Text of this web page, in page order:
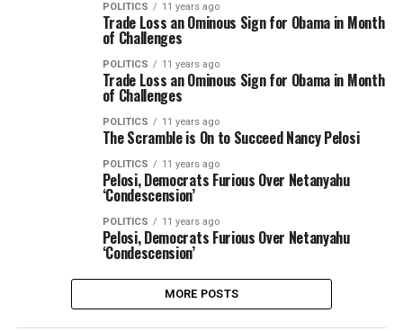
POLITICS 11 years ago
Trade Loss an Ominous Sign for Obama in Month
of Challenges
POLITICS 11 years ago
Trade Loss an Ominous Sign for Obama in Month
of Challenges
POLITICS 11 years ago
The Scramble is On to Succeed Nancy Pelosi
POLITICS 11 years ago
Pelosi, Democrats Furious Over Netanyahu
‘Condescension’
POLITICS 11 years ago
Pelosi, Democrats Furious Over Netanyahu
‘Condescension’
MORE POSTS